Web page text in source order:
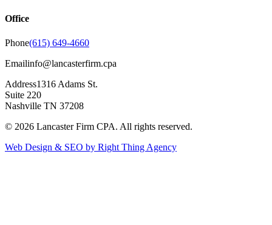
Office
Phone(615) 649-4660
Emailinfo@lancasterfirm.cpa
Address1316 Adams St.
Suite 220
Nashville TN 37208
© 2026 Lancaster Firm CPA. All rights reserved.
Web Design & SEO by Right Thing Agency